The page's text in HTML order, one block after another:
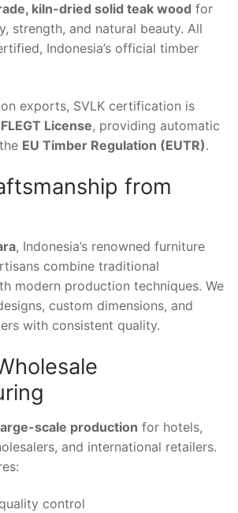
kiln-dried solid teak wood for
strength, and natural beauty. All
Indonesia’s official timber
exports, SVLK certification is
FLEGT License, providing automatic
EU Timber Regulation (EUTR).
from
, Indonesia’s renowned furniture
combine traditional
modern production techniques. We
custom dimensions, and
with consistent quality.
scale production for hotels,
and international retailers.
control